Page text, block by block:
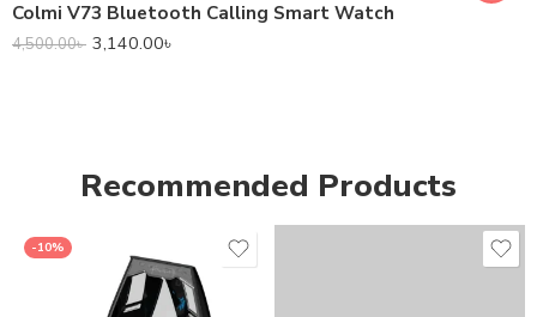
Colmi V73 Bluetooth Calling Smart Watch
4,500.00৳ 3,140.00৳
Recommended Products
-10%